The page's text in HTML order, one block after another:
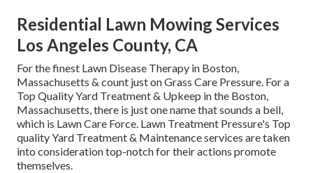
Residential Lawn Mowing Services
Los Angeles County, CA
For the finest Lawn Disease Therapy in Boston,
Massachusetts & count just on Grass Care Pressure. For a
Top Quality Yard Treatment & Upkeep in the Boston,
Massachusetts, there is just one name that sounds a bell,
which is Lawn Care Force. Lawn Treatment Pressure's Top
quality Yard Treatment & Maintenance services are taken
into consideration top-notch for their actions promote
themselves.